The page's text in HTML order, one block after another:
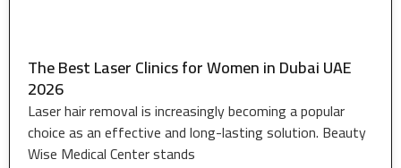
The Best Laser Clinics for Women in Dubai UAE
2026
Laser hair removal is increasingly becoming a popular
choice as an effective and long-lasting solution. Beauty
Wise Medical Center stands